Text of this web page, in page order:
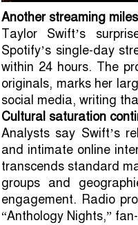
Another streaming
Taylor Swift’s
Spotify’s single-day
within 24 hours. The
originals, marks her
social media, writing
Cultural saturation
Analysts say Swift’s
and intimate online
transcends standard
groups and
engagement. Radio
“Anthology Nights,”